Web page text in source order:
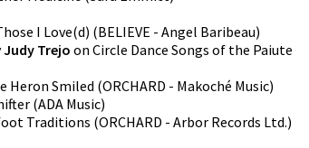
I Love(d) (BELIEVE - Angel Baribeau)
Judy Trejo on Circle Dance Songs of the Paiute
Heron Smiled (ORCHARD - Makoché Music)
(ADA Music)
Traditions (ORCHARD - Arbor Records Ltd.)